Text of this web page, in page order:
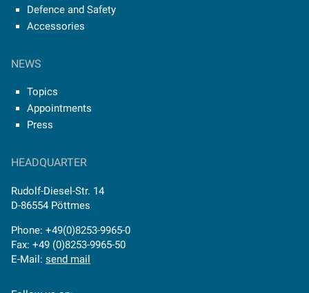
Defence and Safety
Accessories
NEWS
Topics
Appointments
Press
HEADQUARTER
Rudolf-Diesel-Str. 14
D-86554 Pöttmes
Phone: +49(0)8253-9965-0
Fax: +49 (0)8253-9965-50
E-Mail: send mail